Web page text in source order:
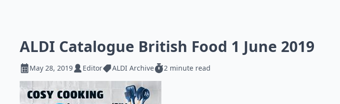
ALDI Catalogue British Food 1 June 2019
May 28, 2019 Editor ALDI Archive 2 minute read